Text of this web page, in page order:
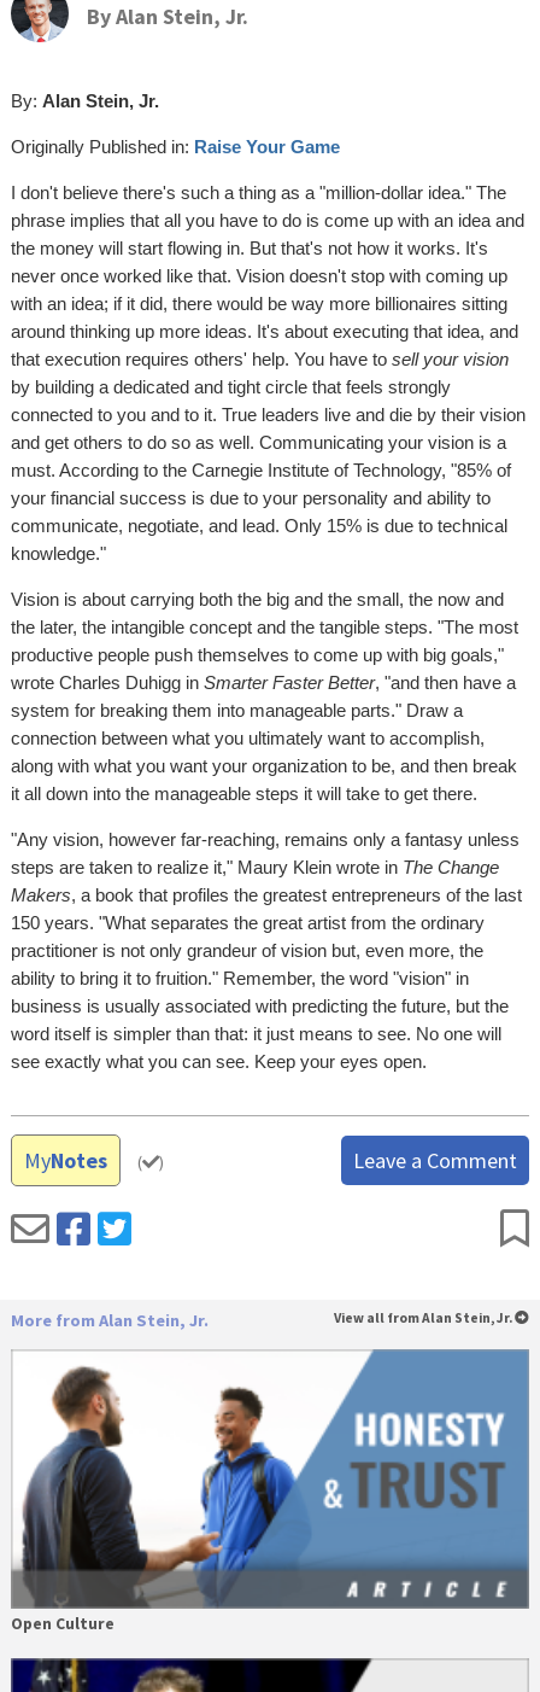
ByAlan Stein, Jr.
By: Alan Stein, Jr.
Originally Published in: Raise Your Game
I don't believe there's such a thing as a "million-dollar idea." The
phrase implies that all you have to do is come up with an idea and
the money will start flowing in. But that's not how it works. It's
never once worked like that. Vision doesn't stop with coming up
with an idea; if it did, there would be way more billionaires sitting
around thinking up more ideas. It's about executing that idea, and
that execution requires others' help. You have to sell your vision
by building a dedicated and tight circle that feels strongly
connected to you and to it. True leaders live and die by their vision
and get others to do so as well. Communicating your vision is a
must. According to the Carnegie Institute of Technology, "85% of
your financial success is due to your personality and ability to
communicate, negotiate, and lead. Only 15% is due to technical
knowledge."
Vision is about carrying both the big and the small, the now and
the later, the intangible concept and the tangible steps. "The most
productive people push themselves to come up with big goals,"
wrote Charles Duhigg in Smarter Faster Better, "and then have a
system for breaking them into manageable parts." Draw a
connection between what you ultimately want to accomplish,
along with what you want your organization to be, and then break
it all down into the manageable steps it will take to get there.
"Any vision, however far-reaching, remains only a fantasy unless
steps are taken to realize it," Maury Klein wrote in The Change
Makers, a book that profiles the greatest entrepreneurs of the last
150 years. "What separates the great artist from the ordinary
practitioner is not only grandeur of vision but, even more, the
ability to bring it to fruition." Remember, the word "vision" in
business is usually associated with predicting the future, but the
word itself is simpler than that: it just means to see. No one will
see exactly what you can see. Keep your eyes open.
MyNotes ( ) Leave a Comment
More from Alan Stein, Jr. View all from Alan Stein, Jr.
Open Culture